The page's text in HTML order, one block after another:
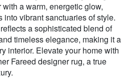
a warm, energetic glow,
vibrant sanctuaries of style.
a sophisticated blend of
timeless elegance, making it a
interior. Elevate your home with
Fareed designer rug, a true